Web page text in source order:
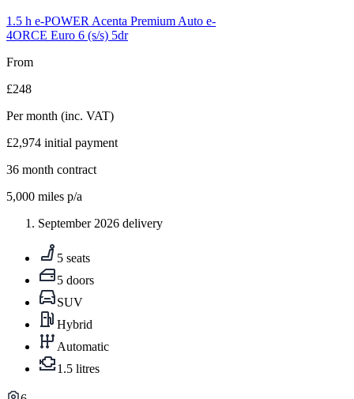
12
1.5 h e-POWER Acenta Premium Auto e-
4ORCE Euro 6 (s/s) 5dr
From
£248
Per month (inc. VAT)
£2,974 initial payment
36 month contract
5,000 miles p/a
September 2026 delivery
5 seats
5 doors
SUV
Hybrid
Automatic
1.5 litres